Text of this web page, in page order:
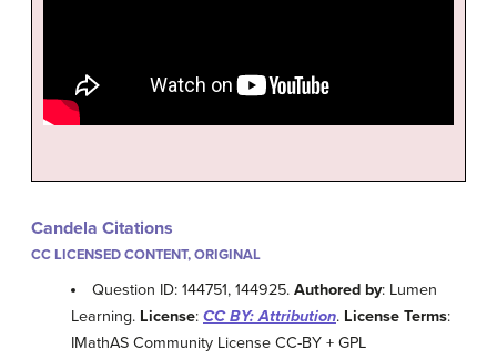
Candela Citations
CC LICENSED CONTENT, ORIGINAL
Question ID: 144751, 144925.Authored by: Lumen
Learning. License: CC BY: Attribution. License Terms:
IMathAS Community License CC-BY + GPL